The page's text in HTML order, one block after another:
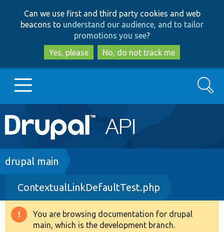
to
main
content
to
search
Can we use first and third party cookies and web
beacons to understand our audience, and to tailor
promotions you see?
Yes, please
No, do not track me
Main
navigation
Go to Drupal.org
Drupal 8+
Other projects
Search
Breadcrumb
drupal main
ContextualLinkDefaultTest.php
Warning
You are browsing documentation for drupal
main, which is the development branch.